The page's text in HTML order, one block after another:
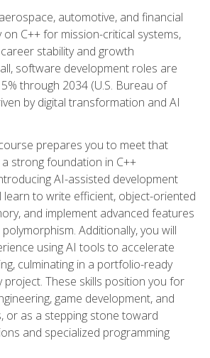
automotive, and financial
on C++ for mission-critical systems,
stability and growth
software development roles are
through 2034 (U.S. Bureau of
by digital transformation and AI
prepares you to meet that
strong foundation in C++
AI-assisted development
learn to write efficient, object-oriented
and implement advanced features
Additionally, you will
using AI tools to accelerate
culminating in a portfolio-ready
project. These skills position you for
game development, and
or as a stepping stone toward
and specialized programming